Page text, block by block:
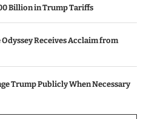
Billion in Trump Tariffs
Receives Acclaim from
Trump Publicly When Necessary